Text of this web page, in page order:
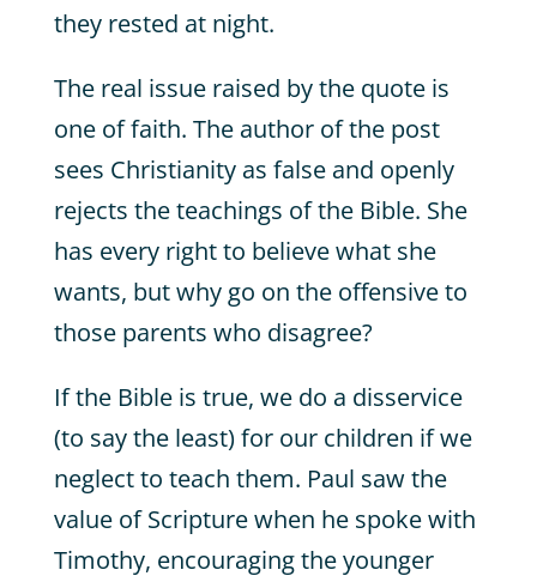
they rested at night.
The real issue raised by the quote is
one of faith. The author of the post
sees Christianity as false and openly
rejects the teachings of the Bible. She
has every right to believe what she
wants, but why go on the offensive to
those parents who disagree?
If the Bible is true, we do a disservice
(to say the least) for our children if we
neglect to teach them. Paul saw the
value of Scripture when he spoke with
Timothy, encouraging the younger